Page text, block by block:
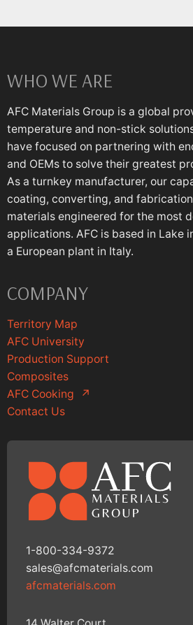
WHO WE ARE
AFC Materials Group is a global
temperature and non-stick
have focused on partnering with
and OEMs to solve their greatest
As a turnkey manufacturer, our
coating, converting, and
materials engineered for the most
applications. AFC is based in Lake
a European plant in Italy.
COMPANY
Territory Map
AFC University
Production Support
Composites
AFC Cooking
↗
Contact Us
1-800-334-9372
sales@afcmaterials.com
afcmaterials.com